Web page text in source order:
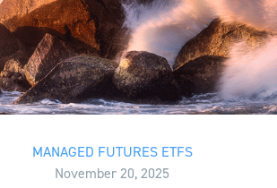
MANAGED FUTURES ETFS
November 20, 2025